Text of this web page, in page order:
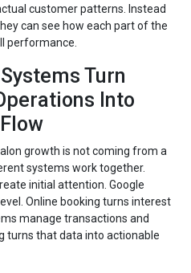
customer patterns. Instead
can see how each part of the
performance.
Turn
Into
growth is not coming from a
systems work together.
initial attention. Google
Online booking turns interest
manage transactions and
turns that data into actionable